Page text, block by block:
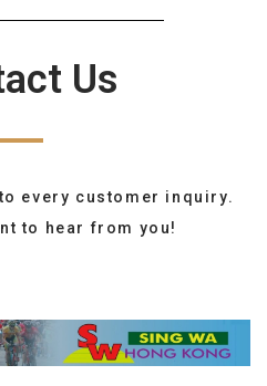
Us
every customer inquiry.
to hear from you!